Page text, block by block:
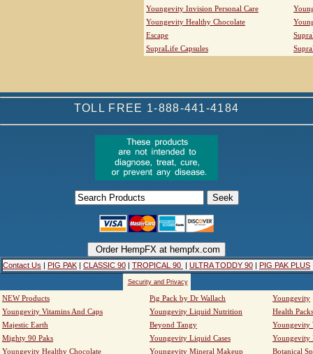
Youngevity Invision Personal Care
Youngevity Healthy Chocolate
Escape
SupraLife Capsules
TOLL FREE 1-888-441-4184
Contact Us | PIG PAK | CLASSIC 90 | TROPICAL 90 | ULTRA TODDY 90 | PIG PAK PLUS
Security and Privacy
NEW Products Pig Pack by Dr Wallach
Youngevity
Youngevity Vitamins And Caps
Youngevity Liquid Nutrition
Health Packs
Majestic Earth
Beyond Tangy
Youngevity
Mighty 90 Paks
Youngevity Liquid Cases
Youngevity
Youngevity Healthy Chocolate
Youngevity Mineral Makeup
Botanical